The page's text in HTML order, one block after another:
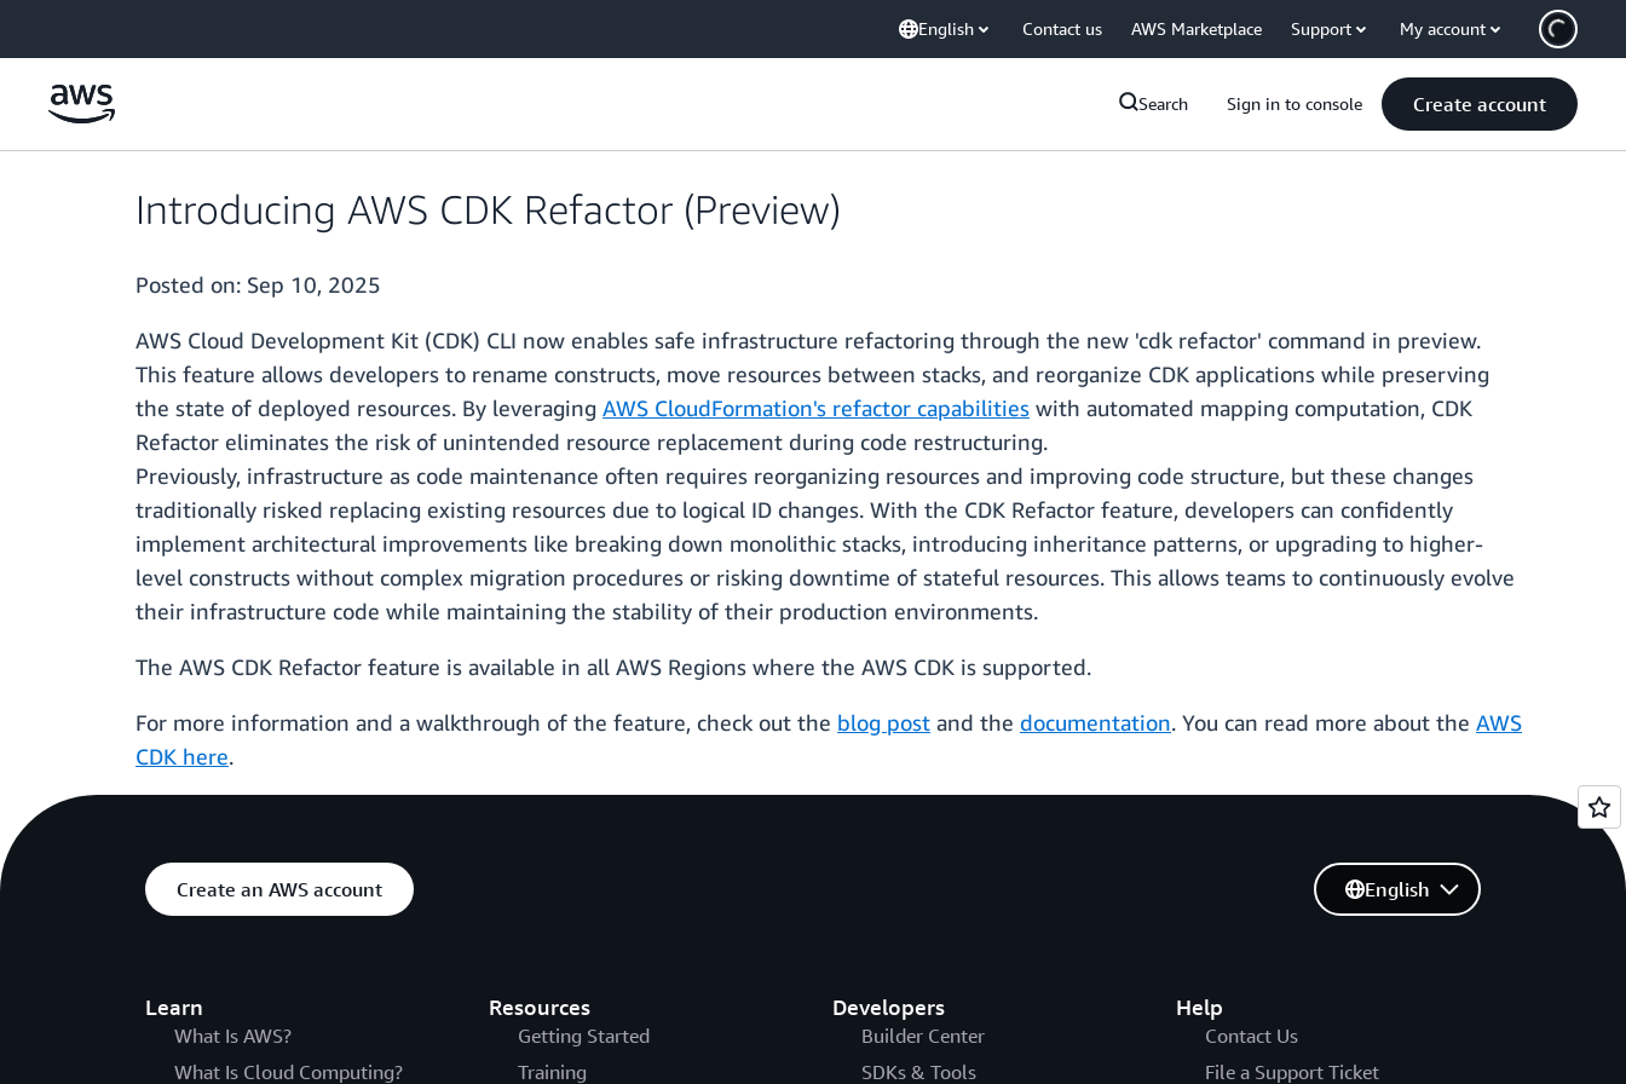
English Contact us AWS Marketplace Support My account
Search Sign in to console Create account
Introducing AWS CDK Refactor (Preview)
Posted on: Sep 10, 2025
AWS Cloud Development Kit (CDK) CLI now enables safe infrastructure refactoring through the new 'cdk refactor' command in preview.
This feature allows developers to rename constructs, move resources between stacks, and reorganize CDK applications while preserving
the state of deployed resources. By leveraging AWS CloudFormation's refactor capabilities with automated mapping computation, CDK
Refactor eliminates the risk of unintended resource replacement during code restructuring.
Previously, infrastructure as code maintenance often requires reorganizing resources and improving code structure, but these changes
traditionally risked replacing existing resources due to logical ID changes. With the CDK Refactor feature, developers can confidently
implement architectural improvements like breaking down monolithic stacks, introducing inheritance patterns, or upgrading to higher-
level constructs without complex migration procedures or risking downtime of stateful resources. This allows teams to continuously evolve
their infrastructure code while maintaining the stability of their production environments.
The AWS CDK Refactor feature is available in all AWS Regions where the AWS CDK is supported.
For more information and a walkthrough of the feature, check out the blog post and the documentation. You can read more about the AWS
CDK here.
Create an AWS account
Learn
What Is AWS?
What Is Cloud Computing?
Resources
Getting Started
Training
Developers
Builder Center
SDKs & Tools
Help
Contact Us
File a Support Ticket
English